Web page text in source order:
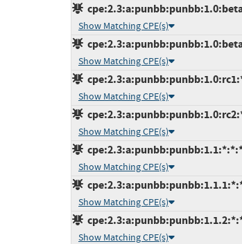
Show Matching CPE(s)
Show Matching CPE(s)
Show Matching CPE(s)
Show Matching CPE(s)
Show Matching CPE(s)
Show Matching CPE(s)
Show Matching CPE(s)